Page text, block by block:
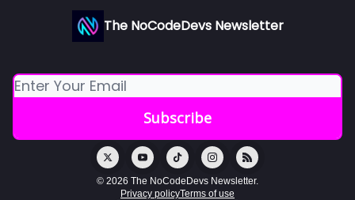
The NoCodeDevs Newsletter
© 2026 The NoCodeDevs Newsletter.
Privacy policyTerms of use